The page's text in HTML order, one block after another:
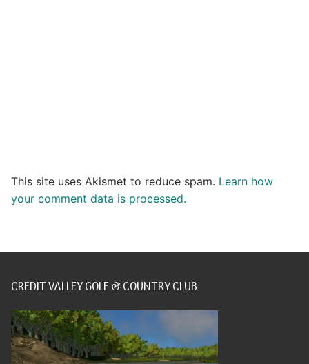
This site uses Akismet to reduce spam. Learn how
your comment data is processed.
CREDIT VALLEY GOLF & COUNTRY CLUB